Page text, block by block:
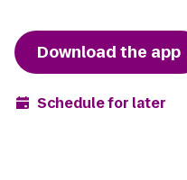
Download the app
Schedule for later